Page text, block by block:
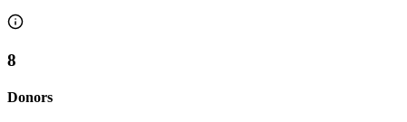
8
Donors